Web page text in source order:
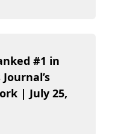
#1 in
| July 25,